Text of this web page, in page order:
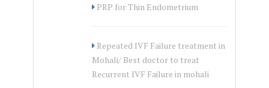
PRP for Thin Endometrium
Repeated IVF Failure treatment in
Mohali/ Best doctor to treat
Recurrent IVF Failure in mohali